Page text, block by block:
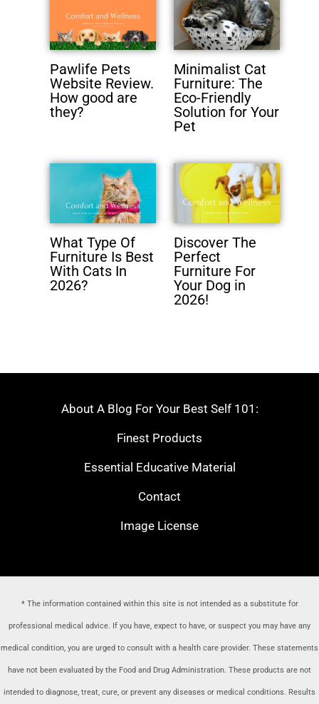
Pawlife Pets
Website Review.
How good are
they?
Minimalist Cat
Furniture: The
Eco-Friendly
Solution for Your
Pet
What Type Of
Furniture Is Best
With Cats In
2026?
Discover The
Perfect
Furniture For
Your Dog in
2026!
About A Blog For Your Best Self 101:
Finest Products
Essential Educative Material
Contact
Image License
* The information contained within this site is not intended as a substitute for
professional medical advice. If you have, expect to have, or suspect you may have any
medical condition, you are urged to consult with a health care provider. These statements
have not been evaluated by the Food and Drug Administration. These products are not
intended to diagnose, treat, cure, or prevent any diseases or medical conditions. Results